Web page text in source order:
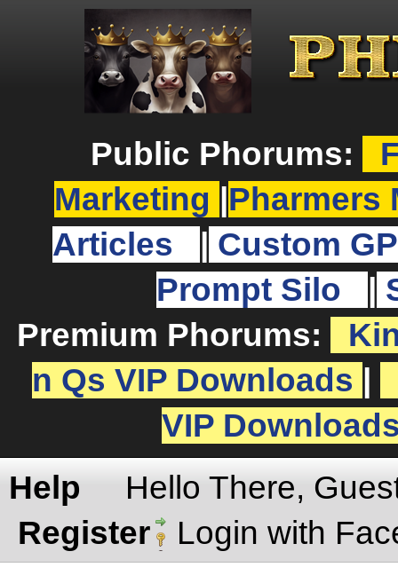
Public Phorums:
Marketing
Pharmers
Articles
Custom
Prompt Silo
Premium Phorums:
n Qs VIP Downloads
VIP
Help
Hello There,
Register
Login with